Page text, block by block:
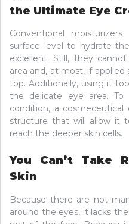
the Ultimate Eye
Conventional
surface level to hydrate
excellent. Still, they
area and, at most, if
top. Additionally, using it
the delicate eye area. To
condition, a
structure that will allow it
reach the deeper skin cells.
You Can’t Take
Skin
Because there are not
around the eyes, it lacks